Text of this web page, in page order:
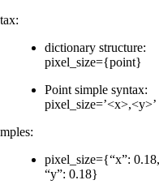
dictionary structure:
pixel_size={point}
Point simple syntax:
pixel_size=’<x>,<y>’
pixel_size={“x”: 0.18,
“y”: 0.18}